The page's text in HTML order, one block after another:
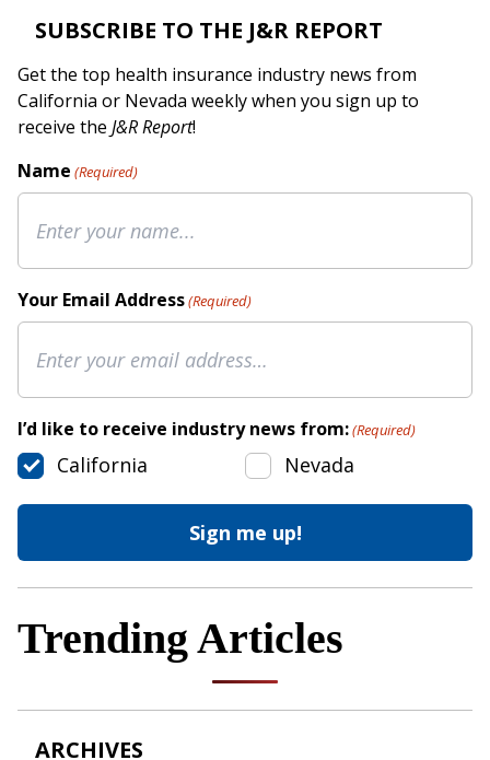
SUBSCRIBE TO THE J&R REPORT
Get the top health insurance industry news from
California or Nevada weekly when you sign up to
receive the J&R Report!
Name (Required)
Your Email Address(Required)
I’d like to receive industry news from:(Required)
California Nevada
Trending Articles
ARCHIVES